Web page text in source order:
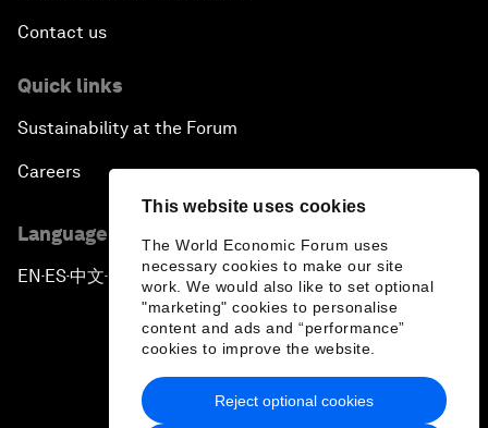
This website uses cookies
The World Economic Forum uses
necessary cookies to make our site
work. We would also like to set optional
"marketing" cookies to personalise
content and ads and “performance”
cookies to improve the website.
Reject optional cookies
Contact us
Quick links
Sustainability at the Forum
Careers
Language editions
EN ▪ES▪中文▪ 日本語
Privacy Policy & Terms of Service